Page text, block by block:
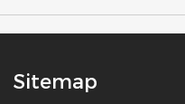
Sitemap